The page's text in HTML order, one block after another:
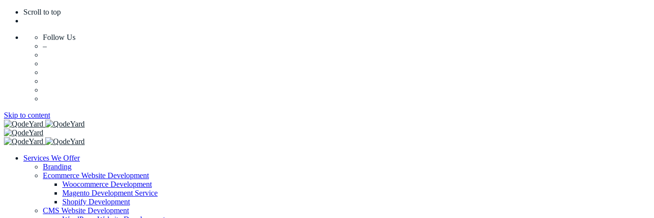
Scroll to top
Follow Us
–
Skip to content
Services We Offer
Branding
Ecommerce Website Development
Woocommerce Development
Magento Development Service
Shopify Development
CMS Website Development